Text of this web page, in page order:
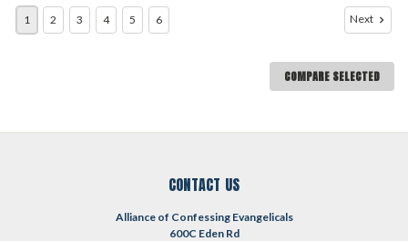
1 2 3 4 5 6 Next
COMPARE SELECTED
CONTACT US
Alliance of Confessing Evangelicals
600C Eden Rd